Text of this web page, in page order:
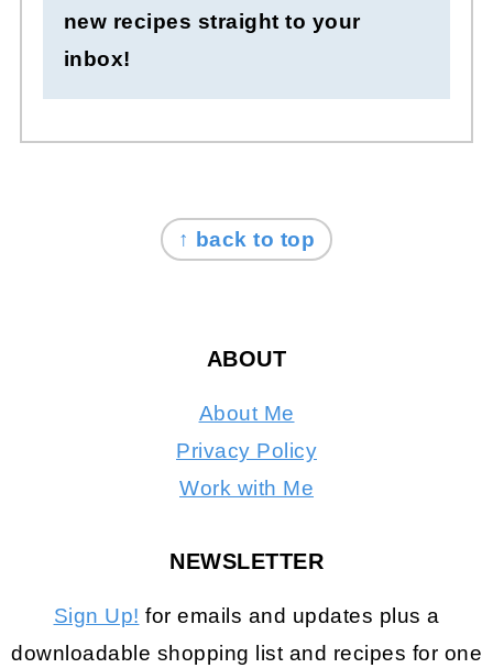
new recipes straight to your
inbox!
↑ back to top
ABOUT
About Me
Privacy Policy
Work with Me
NEWSLETTER
Sign Up! for emails and updates plus a
downloadable shopping list and recipes for one